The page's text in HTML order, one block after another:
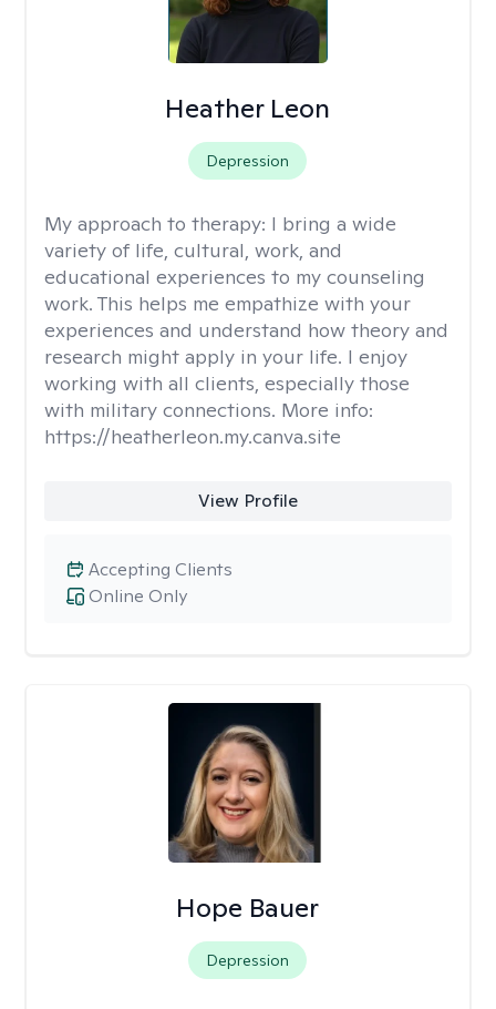
Heather Leon
Depression
My approach to therapy: I bring a wide
variety of life, cultural, work, and
educational experiences to my counseling
work. This helps me empathize with your
experiences and understand how theory and
research might apply in your life. I enjoy
working with all clients, especially those
with military connections. More info:
https://heatherleon.my.canva.site
View Profile
Online Only
Accepting Clients
Hope Bauer
Depression